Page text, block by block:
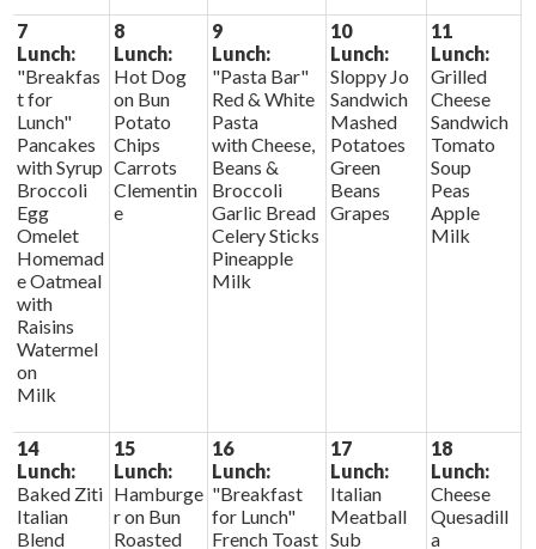
7
Lunch:
"Breakfas
t for
Lunch"
Pancakes
with Syrup
Broccoli
Egg
Omelet
Homemad
e Oatmeal
with
Raisins
Watermel
on
Milk
8
Lunch:
Hot Dog
on Bun
Potato
Chips
Carrots
Clementin
e
9
Lunch:
"Pasta Bar"
Red & White
Pasta
with Cheese,
Beans &
Broccoli
Garlic Bread
Celery Sticks
Pineapple
Milk
10
Lunch:
Sloppy Jo
Sandwich
Mashed
Potatoes
Green
Beans
Grapes
11
Lunch:
Grilled
Cheese
Sandwich
Tomato
Soup
Peas
Apple
Milk
14
Lunch:
Baked Ziti
Italian
Blend
15
Lunch:
Hamburge
r on Bun
Roasted
16
Lunch:
"Breakfast
for Lunch"
French Toast
17
Lunch:
Italian
Meatball
Sub
18
Lunch:
Cheese
Quesadill
a